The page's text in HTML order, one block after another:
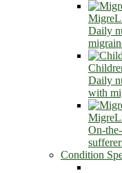
Daily
Daily
with
On-
Condition